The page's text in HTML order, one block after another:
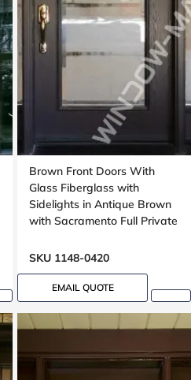
Brown Front Doors With
Glass Fiberglass with
Sidelights in Antique Brown
with Sacramento Full Private
Grain
SKU 1148-0420
EMAIL QUOTE